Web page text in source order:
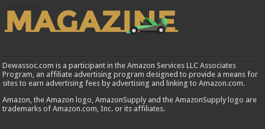
Dewassoc.com is a participant in the Amazon Services LLC Associates
Program, an affiliate advertising program designed to provide a means for
sites to earn advertising fees by advertising and linking to Amazon.com.
Amazon, the Amazon logo, AmazonSupply and the AmazonSupply logo are
trademarks of Amazon.com, Inc. or its affiliates.